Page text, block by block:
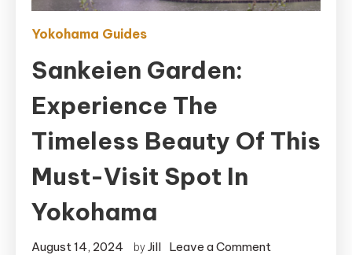
Yokohama Guides
Sankeien Garden:
Experience The
Timeless Beauty Of This
Must-Visit Spot In
Yokohama
August 14, 2024 byJill Leave a Comment